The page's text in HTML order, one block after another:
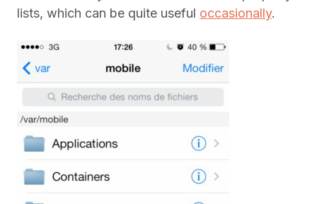
lists, which can be quite useful occasionally.